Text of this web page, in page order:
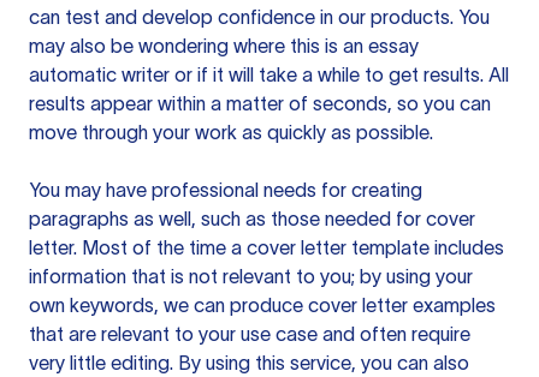
can test and develop confidence in our products. You
may also be wondering where this is an essay
automatic writer or if it will take a while to get results. All
results appear within a matter of seconds, so you can
move through your work as quickly as possible.
You may have professional needs for creating
paragraphs as well, such as those needed for cover
letter. Most of the time a cover letter template includes
information that is not relevant to you; by using your
own keywords, we can produce cover letter examples
that are relevant to your use case and often require
very little editing. By using this service, you can also